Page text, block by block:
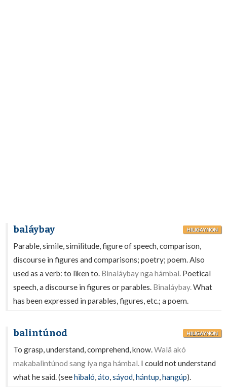
baláybay HILIGAYNON
Parable, simile, similitude, figure of speech, comparison,
discourse in figures and comparisons; poetry; poem. Also
used as a verb: to liken to. Binaláybay nga hámbal. Poetical
speech, a discourse in figures or parables. Binaláybay.What
has been expressed in parables, figures, etc.; a poem.
balintúnod HILIGAYNON
To grasp, understand, comprehend, know.Walâ akó
makabalintúnod sang íya nga hámbal. I could not understand
what he said. (seehibaló,áto,sáyod,hántup,hangúp).